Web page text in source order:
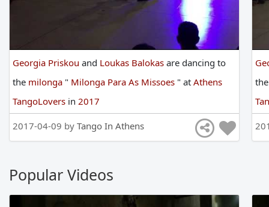
Georgia Priskou and Loukas Balokas are dancing to
the milonga " Milonga Para As Missoes " at Athens
TangoLovers in 2017
2017-04-09 by Tango In Athens
Popular Videos